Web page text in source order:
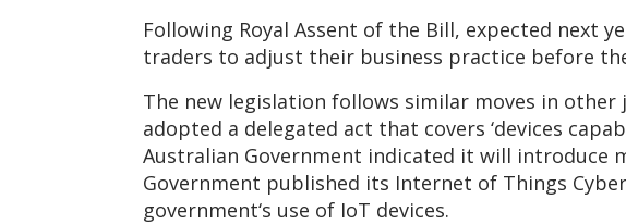
Following Royal Assent of the Bill, expected next
traders to adjust their business practice before
The new legislation follows similar moves in
adopted a delegated act that covers ‘devices
Australian Government indicated it will introduce
Government published its Internet of Things
government‘s use of IoT devices.